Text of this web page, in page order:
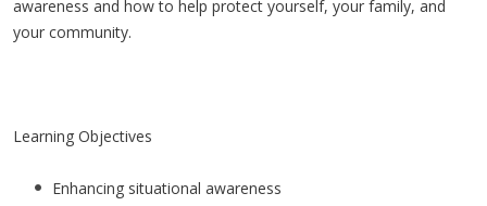
awareness and how to help protect yourself, your family, and
your community.
Learning Objectives
Enhancing situational awareness